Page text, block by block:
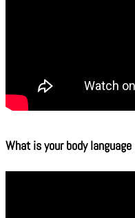
What is your body